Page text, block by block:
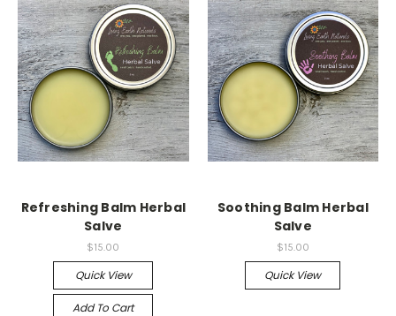
Refreshing Balm Herbal
Salve
$15.00
Quick View
Add To Cart
Soothing Balm Herbal
Salve
$15.00
Quick View